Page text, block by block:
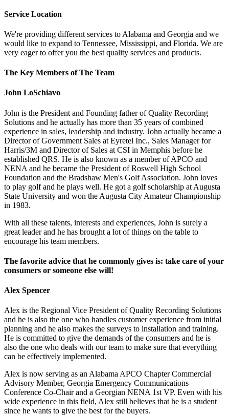
Service Location
We're providing different services to Alabama and Georgia and we
would like to expand to Tennessee, Mississippi, and Florida. We are
very eager to offer you the best quality services and products.
The Key Members of The Team
John LoSchiavo
John is the President and Founding father of Quality Recording
Solutions and he actually has more than 35 years of combined
experience in sales, leadership and industry. John actually became a
Director of Government Sales at Eyretel Inc., Sales Manager for
Harris/3M and Director of Sales at CSI in Memphis before he
established QRS. He is also known as a member of APCO and
NENA and he became the President of Roswell High School
Foundation and the Bradshaw Men's Golf Association. John loves
to play golf and he plays well. He got a golf scholarship at Augusta
State University and won the Augusta City Amateur Championship
in 1983.
With all these talents, interests and experiences, John is surely a
great leader and he has brought a lot of things on the table to
encourage his team members.
The favorite advice that he commonly gives is: take care of your
consumers or someone else will!
Alex Spencer
Alex is the Regional Vice President of Quality Recording Solutions
and he is also the one who handles customer experience from initial
planning and he also makes the surveys to installation and training.
He is committed to give the demands of the consumers and he is
also the one who deals with our team to make sure that everything
can be effectively implemented.
Alex is now serving as an Alabama APCO Chapter Commercial
Advisory Member, Georgia Emergency Communications
Conference Co-Chair and a Georgian NENA 1st VP. Even with his
wide experience in this field, Alex still believes that he is a student
since he wants to give the best for the buyers.